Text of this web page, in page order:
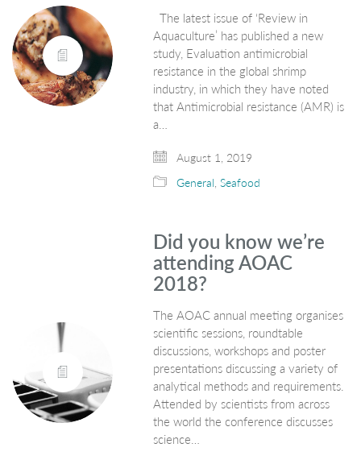
The latest issue of ‘Review in
Aquaculture’ has published a new
study, Evaluation antimicrobial
resistance in the global shrimp
industry, in which they have noted
that Antimicrobial resistance (AMR) is
a…
August 1, 2019
General,Seafood
Did you know we’re
attending AOAC
2018?
The AOAC annual meeting organises
scientific sessions, roundtable
discussions, workshops and poster
presentations discussing a variety of
analytical methods and requirements.
Attended by scientists from across
the world the conference discusses
science…